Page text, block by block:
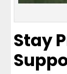
Stay